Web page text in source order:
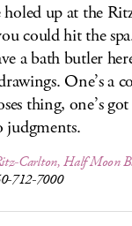
holed up at the
could hit the
a bath butler
One’s a
thing, one’s
Carlton, Half Moon
712-7000